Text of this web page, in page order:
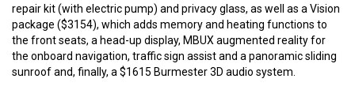
repair kit (with electric pump) and privacy glass, as well as a Vision
package ($3154), which adds memory and heating functions to
the front seats, a head-up display, MBUX augmented reality for
the onboard navigation, traffic sign assist and a panoramic sliding
sunroof and, finally, a $1615 Burmester 3D audio system.